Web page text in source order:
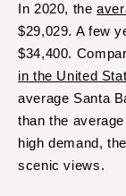
In 2020, the
$29,029. A few
$34,400.
in the United
average Santa
than the
high demand,
scenic views.